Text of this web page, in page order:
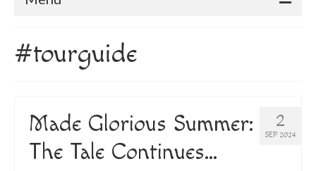
About
Guided Tours of Madrid
English Coaching
#tourguide
2
SEP 2024
Made Glorious Summer:
The Tale Continues…